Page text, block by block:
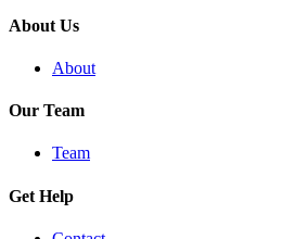
About Us
About
Our Team
Team
Get Help